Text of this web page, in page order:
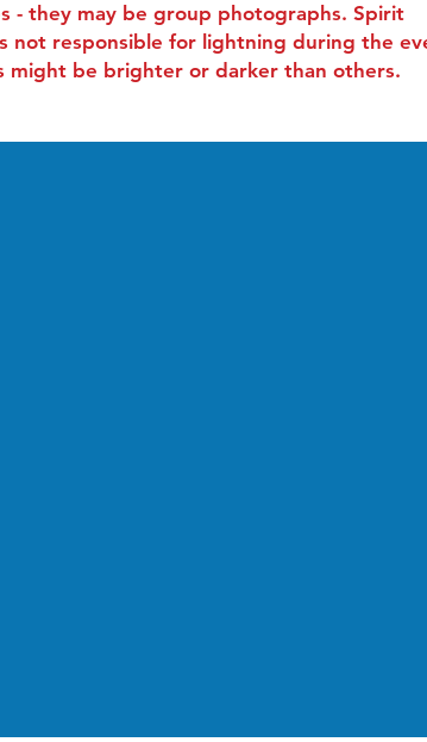
- they may be group photographs. Spirit
not responsible for lightning during the
might be brighter or darker than others.